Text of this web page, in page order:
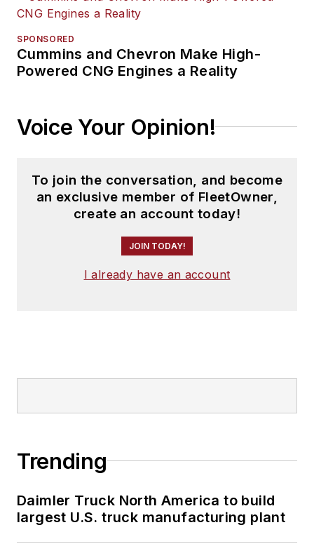
SPONSORED
Cummins and Chevron Make High-
Powered CNG Engines a Reality
Voice Your Opinion!
To join the conversation, and become
an exclusive member of FleetOwner,
create an account today!
JOIN TODAY!
I already have an account
Trending
Daimler Truck North America to build
largest U.S. truck manufacturing plant